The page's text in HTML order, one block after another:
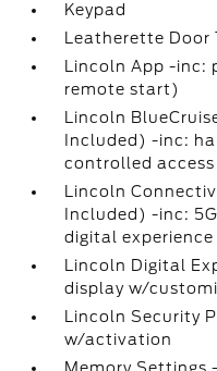
Keypad
Leatherette Door
Lincoln App -
remote start)
Lincoln
Included) -inc:
controlled access
Lincoln
Included) -inc:
digital experience
Lincoln Digital
display w/
Lincoln Security
w/activation